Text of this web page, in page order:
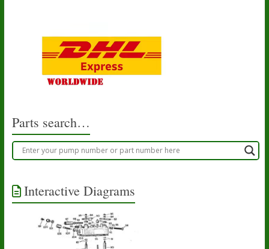
Parts search…
Interactive Diagrams